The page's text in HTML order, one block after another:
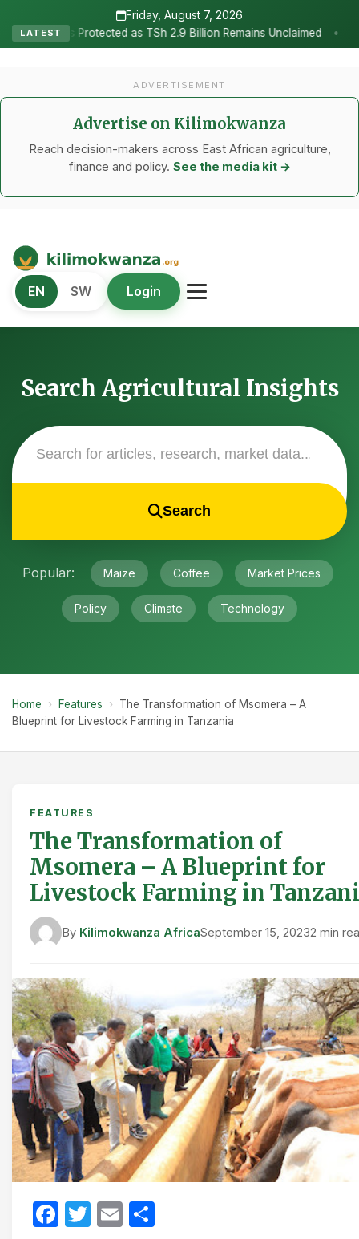
Friday, August 7, 2026
LATEST
as TSh 2.9 Billion Remains Unclaimed • Research as the
ADVERTISEMENT
Advertise on Kilimokwanza
Reach decision-makers across East African agriculture,
finance and policy. See the media kit →
Kilimo Kwanza
African Agriculture and Food Systems
EN SW Login
Search Agricultural Insights
Search
Popular: Maize Coffee Market Prices
Policy Climate Technology
Home › Features ›
The Transformation of Msomera – A
Blueprint for Livestock Farming in Tanzania
FEATURES
The Transformation of
Msomera – A Blueprint for
Livestock Farming in
By Kilimokwanza AfricaSeptember 15, 20232 min
Facebook
Twitter
Email